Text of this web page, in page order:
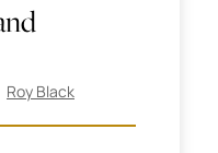
Roy Black